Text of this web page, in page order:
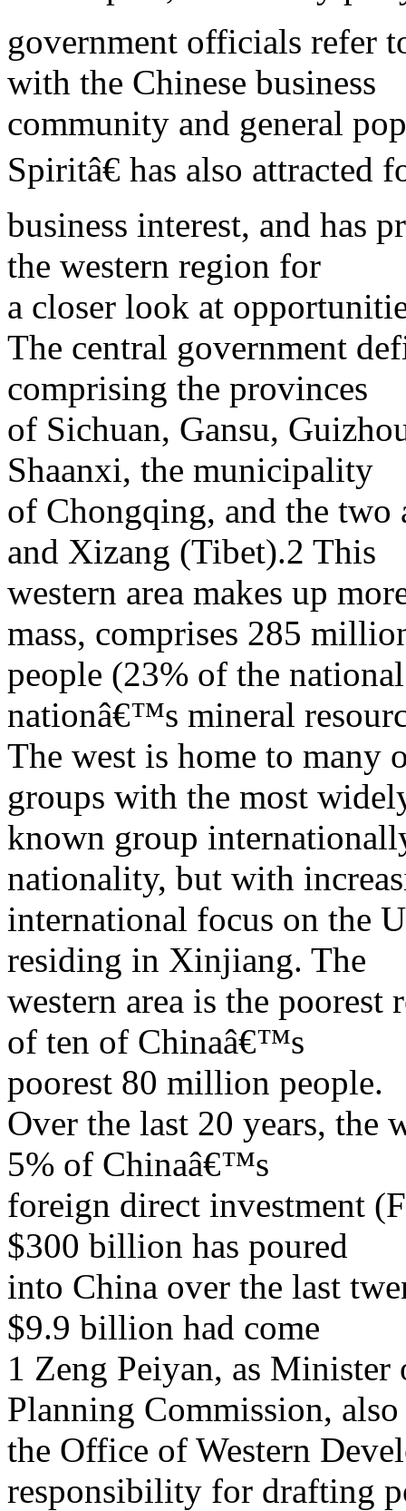
government officials refer
with the Chinese business
community and general
Spiritâ€ has also attracted
business interest, and has
the western region for
a closer look at
The central government
comprising the provinces
of Sichuan, Gansu,
Shaanxi, the municipality
of Chongqing, and the
and Xizang (Tibet).2 This
western area makes up
mass, comprises 285
people (23% of the
nationâ€™s mineral
The west is home to
groups with the most
known group
nationality, but with
international focus on the
residing in Xinjiang. The
western area is the
of ten of Chinaâ€™s
poorest 80 million people.
Over the last 20 years, the
5% of Chinaâ€™s
foreign direct investment
$300 billion has poured
into China over the last
$9.9 billion had come
1 Zeng Peiyan, as
Planning Commission, also
the Office of Western
responsibility for drafting